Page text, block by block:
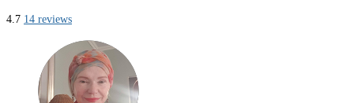
4.7 14 reviews